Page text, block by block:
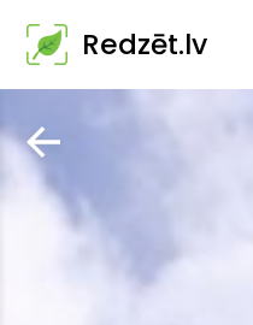
Redzēt.lv